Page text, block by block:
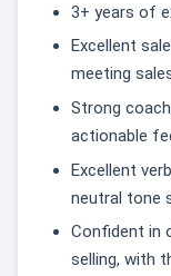
3+ years of
Excellent
meeting
Strong
actionable
Excellent
neutral tone
Confident in
selling, with